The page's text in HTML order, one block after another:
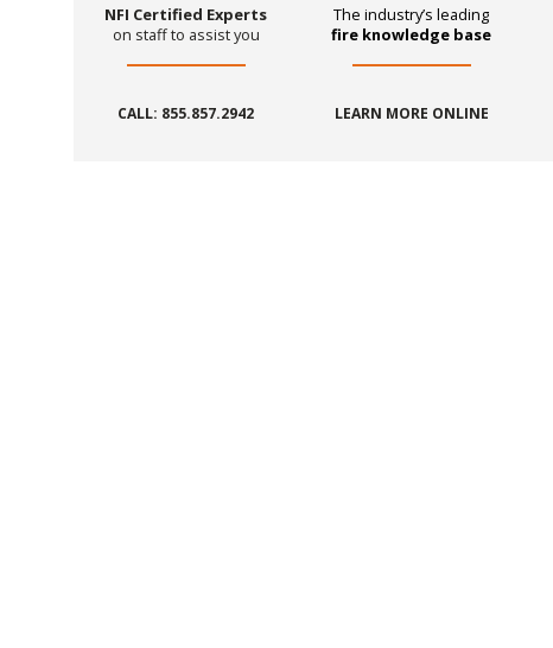
NFI Certified Experts
on staff to assist you
CALL: 855.857.2942
The industry’s leading
fire knowledge base
LEARN MORE ONLINE